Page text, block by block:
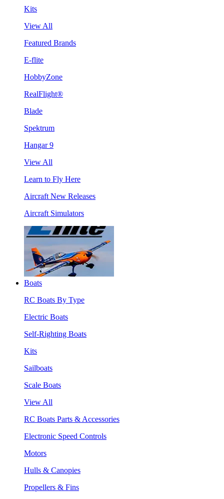
Kits
View All
Featured Brands
E-flite
HobbyZone
RealFlight®
Blade
Spektrum
Hangar 9
View All
Learn to Fly Here
Aircraft New Releases
Aircraft Simulators
Boats
RC Boats By Type
Electric Boats
Self-Righting Boats
Kits
Sailboats
Scale Boats
View All
RC Boats Parts & Accessories
Electronic Speed Controls
Motors
Hulls & Canopies
Propellers & Fins